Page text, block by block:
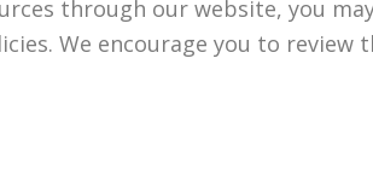
through our website, you
We encourage you to review